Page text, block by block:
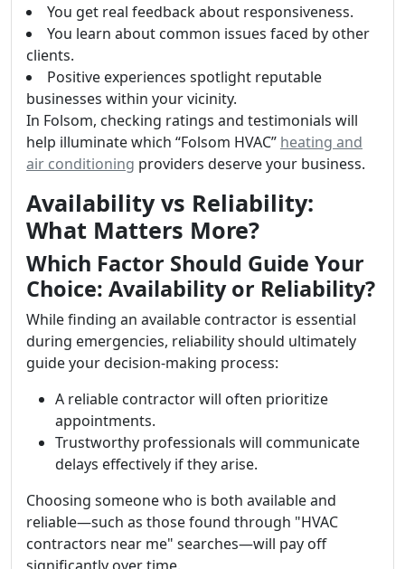
You get real feedback about responsiveness.
You learn about common issues faced by other
clients.
Positive experiences spotlight reputable
businesses within your vicinity.
In Folsom, checking ratings and testimonials will
help illuminate which “Folsom HVAC” heating and
air conditioning providers deserve your business.
Availability vs Reliability:
What Matters More?
Which Factor Should Guide Your
Choice: Availability or Reliability?
While finding an available contractor is essential
during emergencies, reliability should ultimately
guide your decision-making process:
A reliable contractor will often prioritize
appointments.
Trustworthy professionals will communicate
delays effectively if they arise.
Choosing someone who is both available and
reliable—such as those found through "HVAC
contractors near me" searches—will pay off